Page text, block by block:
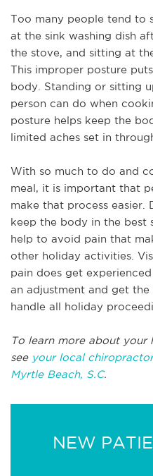
Too many people tend to
at the sink washing dish
the stove, and sitting at
This improper posture
body. Standing or sitting
person can do when
posture helps keep the
limited aches set in
With so much to do and
meal, it is important that
make that process easier.
keep the body in the best
help to avoid pain that
other holiday activities.
pain does get
an adjustment and get
handle all holiday
To learn more about your
see your local
Myrtle Beach, S.C.
NEW